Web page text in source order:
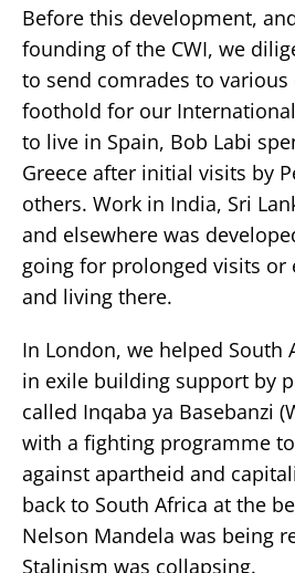
Before this development,
founding of the CWI, we
to send comrades to
foothold for our
to live in Spain, Bob Labi
Greece after initial visits by
others. Work in India, Sri
and elsewhere was
going for prolonged visits or
and living there.
In London, we helped South
in exile building support by
called Inqaba ya Basebanzi
with a fighting programme
against apartheid and
back to South Africa at the
Nelson Mandela was being
Stalinism was collapsing.